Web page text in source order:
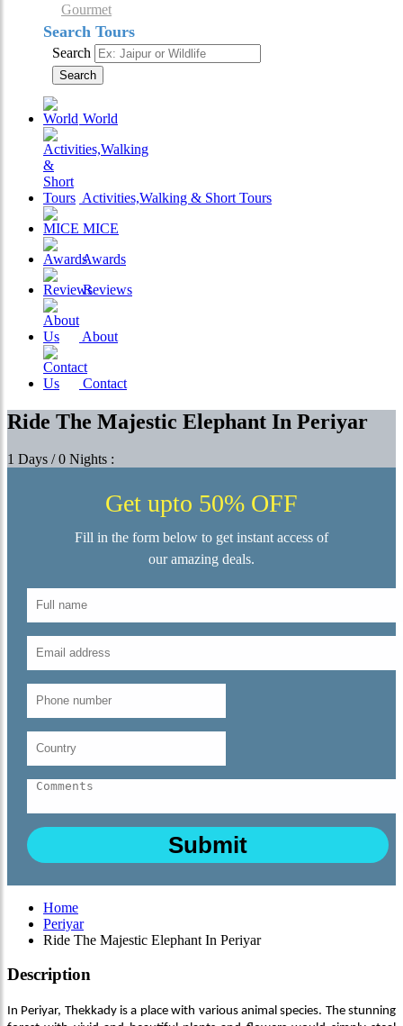
Gourmet
Search Tours
Search
Search
World
Activities,Walking & Short Tours
MICE
Awards
Reviews
About
Contact
Ride The Majestic Elephant In Periyar
1 Days / 0 Nights :
Get upto 50% OFF
Fill in the form below to get instant access of
our amazing deals.
Home
Periyar
Ride The Majestic Elephant In Periyar
Description
In Periyar, Thekkady is a place with various animal species. The stunning